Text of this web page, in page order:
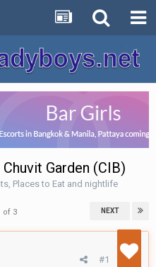
Garden (CIB)
Places to Eat and nightlife
NEXT
of 3
#1